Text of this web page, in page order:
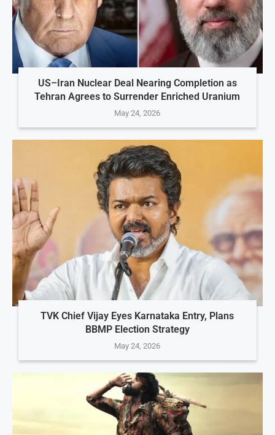
US–Iran Nuclear Deal Nearing Completion as
Tehran Agrees to Surrender Enriched Uranium
May 24, 2026
TVK Chief Vijay Eyes Karnataka Entry, Plans
BBMP Election Strategy
May 24, 2026